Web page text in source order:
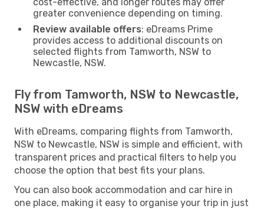
greater convenience depending on timing.
Review available offers: eDreams Prime
provides access to additional discounts on
selected flights from Tamworth, NSW to
Newcastle, NSW.
Fly from Tamworth, NSW to Newcastle,
NSW with eDreams
With eDreams, comparing flights from Tamworth,
NSW to Newcastle, NSW is simple and efficient, with
transparent prices and practical filters to help you
choose the option that best fits your plans.
You can also book accommodation and car hire in
one place, making it easy to organise your trip in just